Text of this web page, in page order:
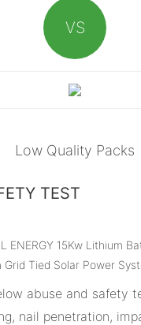
VS
Low Quality Packs
TEST
abuse and safety
nail penetration,